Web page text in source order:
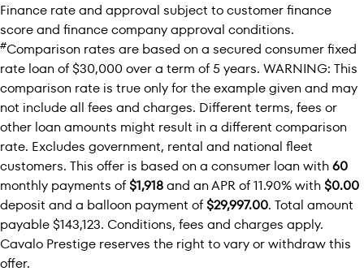
Finance rate and approval subject to customer finance
score and finance company approval conditions.
#Comparison rates are based on a secured consumer fixed
rate loan of $30,000 over a term of 5 years. WARNING: This
comparison rate is true only for the example given and may
not include all fees and charges. Different terms, fees or
other loan amounts might result in a different comparison
rate. Excludes government, rental and national fleet
customers. This offer is based on a consumer loan with60
monthly payments of$1,918and an APR of 11.90% with$0.00
deposit and a balloon payment of$29,997.00. Total amount
payable $143,123. Conditions, fees and charges apply.
Cavalo Prestige reserves the right to vary or withdraw this
offer.